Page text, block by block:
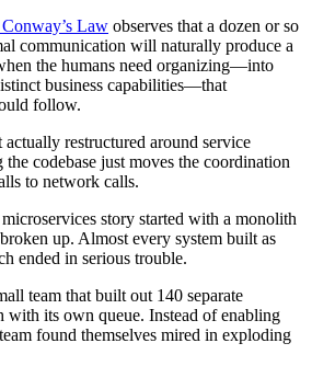
Law observes that a dozen or so
communication will naturally produce a
the humans need organizing—into
business capabilities—that
follow.
actually restructured around service
codebase just moves the coordination
to network calls.
story started with a monolith
up. Almost every system built as
ended in serious trouble.
team that built out 140 separate
with its own queue. Instead of enabling
found themselves mired in exploding